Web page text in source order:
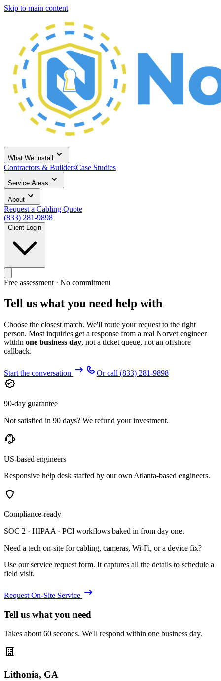
Skip to main content
What We Install
Contractors & BuildersCase Studies
Service Areas
About
Request a Cabling Quote
(833) 281-9898
Client Login
Free assessment · No commitment
Tell us what you need help with
Choose the closest match. We'll route your request to the right
person. Most inquiries get a response from a real Norvet engineer
within one business day, not a ticket queue, not an offshore
callback.
Start the conversation Or call (833) 281-9898
90-day guarantee
Not satisfied in 90 days? We refund your investment.
US-based engineers
Responsive help desk staffed by our own Atlanta-based engineers.
Compliance-ready
SOC 2 · HIPAA · PCI workflows baked in from day one.
Need a tech on-site for cabling, cameras, Wi-Fi, or a device fix?
Use our service request form. It captures all the details to schedule a
field visit.
Request On-Site Service
Tell us what you need
Takes about 60 seconds. We'll respond within one business day.
Lithonia, GA